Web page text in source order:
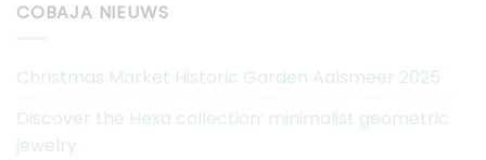
COBAJA NIEUWS
Christmas Market Historic Garden Aalsmeer 2025
Discover the Hexa collection: minimalist geometric
jewelry